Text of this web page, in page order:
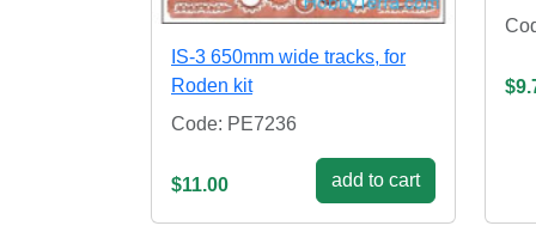
IS-3 650mm wide tracks, for
Roden kit
Code: PE7236
$11.00 add to cart